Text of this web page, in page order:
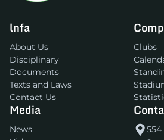
lnfa
About Us
Disciplinary
Documents
Texts and Laws
Contact Us
Clubs
Media
News
554